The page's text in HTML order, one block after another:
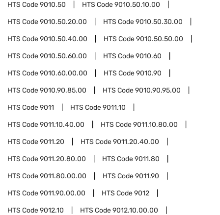
HTS Code9010.50 HTS Code9010.50.10.00
HTS Code9010.50.20.00 HTS Code9010.50.30.00
HTS Code9010.50.40.00 HTS Code9010.50.50.00
HTS Code9010.50.60.00 HTS Code9010.60
HTS Code9010.60.00.00 HTS Code9010.90
HTS Code9010.90.85.00 HTS Code9010.90.95.00
HTS Code9011 HTS Code9011.10
HTS Code9011.10.40.00 HTS Code9011.10.80.00
HTS Code9011.20 HTS Code9011.20.40.00
HTS Code9011.20.80.00 HTS Code9011.80
HTS Code9011.80.00.00 HTS Code9011.90
HTS Code9011.90.00.00 HTS Code9012
HTS Code9012.10 HTS Code9012.10.00.00